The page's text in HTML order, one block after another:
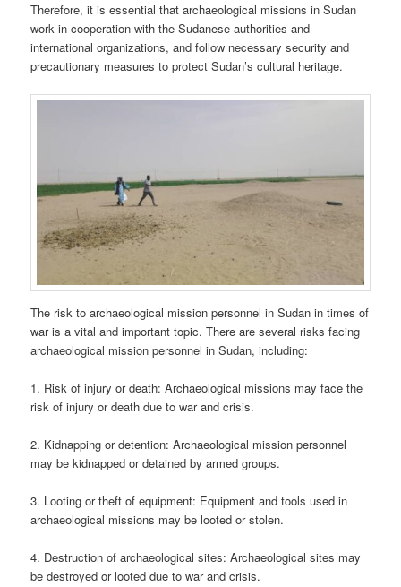
Therefore, it is essential that archaeological missions in Sudan
work in cooperation with the Sudanese authorities and
international organizations, and follow necessary security and
precautionary measures to protect Sudan’s cultural heritage.
The risk to archaeological mission personnel in Sudan in times of
war is a vital and important topic. There are several risks facing
archaeological mission personnel in Sudan, including:
1. Risk of injury or death: Archaeological missions may face the
risk of injury or death due to war and crisis.
2. Kidnapping or detention: Archaeological mission personnel
may be kidnapped or detained by armed groups.
3. Looting or theft of equipment: Equipment and tools used in
archaeological missions may be looted or stolen.
4. Destruction of archaeological sites: Archaeological sites may
be destroyed or looted due to war and crisis.